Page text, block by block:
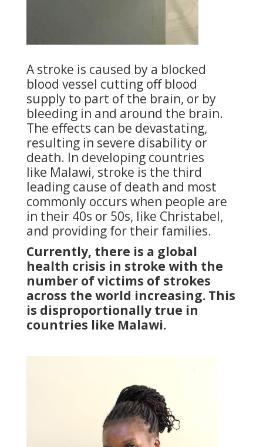
A stroke is caused by a blocked
blood vessel cutting off blood
supply to part of the brain, or by
bleeding in and around the brain.
The effects can be devastating,
resulting in severe disability or
death. In developing countries
like Malawi, stroke is the third
leading cause of death and most
commonly occurs when people are
in their 40s or 50s, like Christabel,
and providing for their families.
Currently, there is a global
health crisis in stroke with the
number of victims of strokes
across the world increasing. This
is disproportionally true in
countries like Malawi.